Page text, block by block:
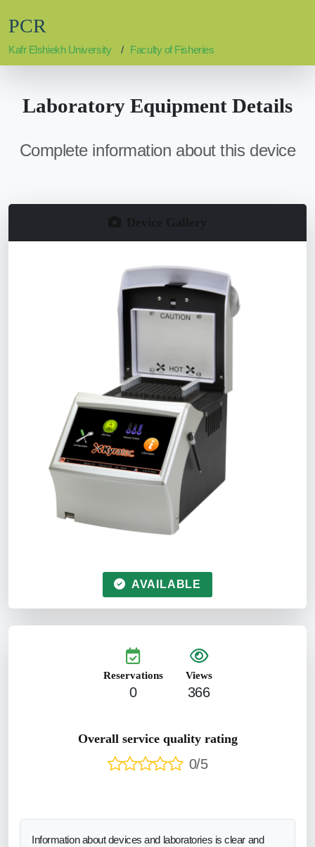
PCR
Kafr Elshiekh University Faculty of Fisheries
Laboratory Equipment Details
Complete information about this device
AVAILABLE
Reservations
0
Views
366
Overall service quality rating
0/5
Information about devices and laboratories is clear and